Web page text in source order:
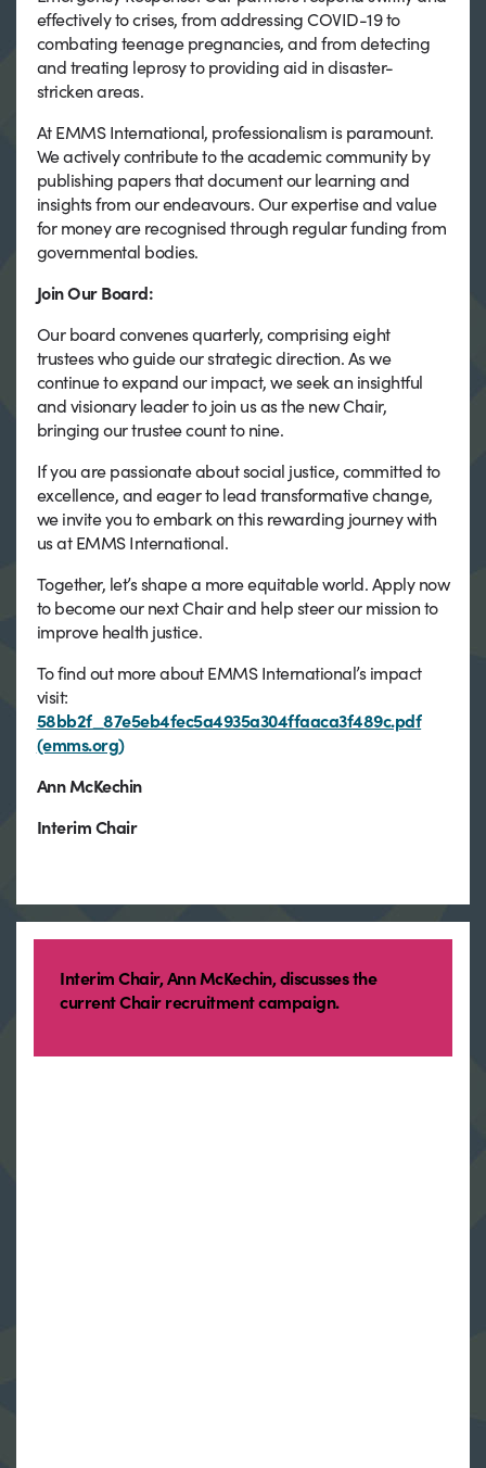
effectively to crises, from addressing COVID-19 to
combating teenage pregnancies, and from detecting
and treating leprosy to providing aid in disaster-
stricken areas.
At EMMS International, professionalism is paramount.
We actively contribute to the academic community by
publishing papers that document our learning and
insights from our endeavours. Our expertise and value
for money are recognised through regular funding from
governmental bodies.
Join Our Board:
Our board convenes quarterly, comprising eight
trustees who guide our strategic direction. As we
continue to expand our impact, we seek an insightful
and visionary leader to join us as the new Chair,
bringing our trustee count to nine.
If you are passionate about social justice, committed to
excellence, and eager to lead transformative change,
we invite you to embark on this rewarding journey with
us at EMMS International.
Together, let’s shape a more equitable world. Apply now
to become our next Chair and help steer our mission to
improve health justice.
To find out more about EMMS International’s impact
visit:
58bb2f_87e5eb4fec5a4935a304ffaaca3f489c.pdf
(emms.org)
Ann McKechin
Interim Chair
Interim Chair, Ann McKechin, discusses the
current Chair recruitment campaign.